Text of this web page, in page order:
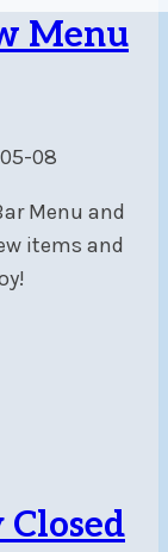
Menu
08
Menu and
items and
Closed